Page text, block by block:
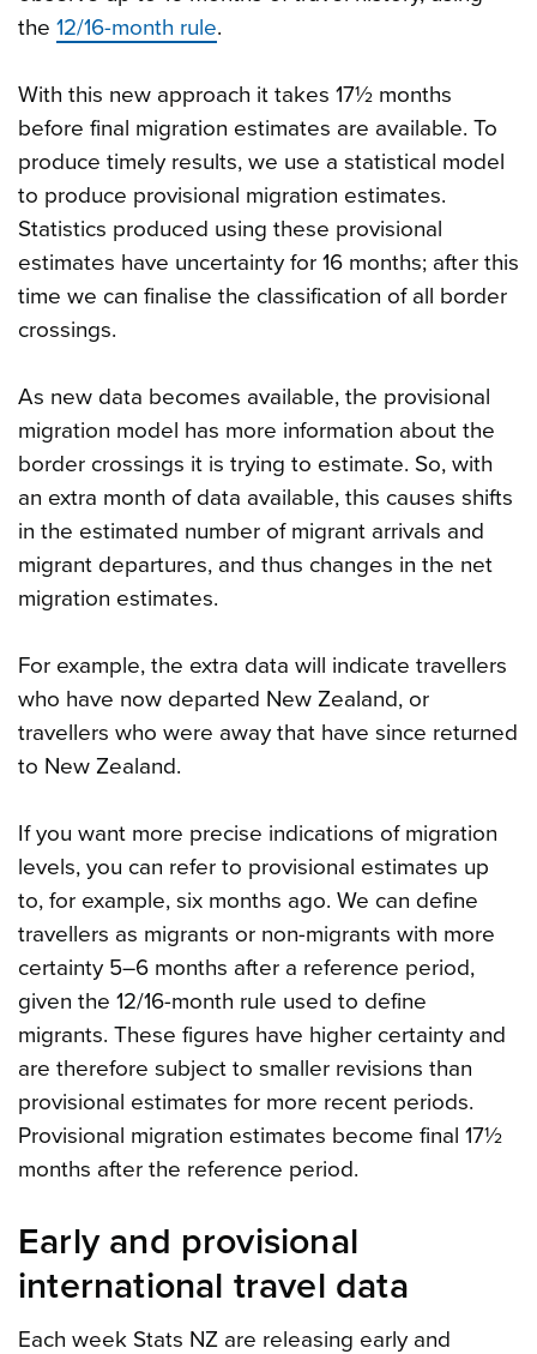
the 12/16-month rule.
With this new approach it takes 17½ months
before final migration estimates are available. To
produce timely results, we use a statistical model
to produce provisional migration estimates.
Statistics produced using these provisional
estimates have uncertainty for 16 months; after this
time we can finalise the classification of all border
crossings.
As new data becomes available, the provisional
migration model has more information about the
border crossings it is trying to estimate. So, with
an extra month of data available, this causes shifts
in the estimated number of migrant arrivals and
migrant departures, and thus changes in the net
migration estimates.
For example, the extra data will indicate travellers
who have now departed New Zealand, or
travellers who were away that have since returned
to New Zealand.
If you want more precise indications of migration
levels, you can refer to provisional estimates up
to, for example, six months ago. We can define
travellers as migrants or non-migrants with more
certainty 5–6 months after a reference period,
given the 12/16-month rule used to define
migrants. These figures have higher certainty and
are therefore subject to smaller revisions than
provisional estimates for more recent periods.
Provisional migration estimates become final 17½
months after the reference period.
Early and provisional
international travel data
Each week Stats NZ are releasing early and